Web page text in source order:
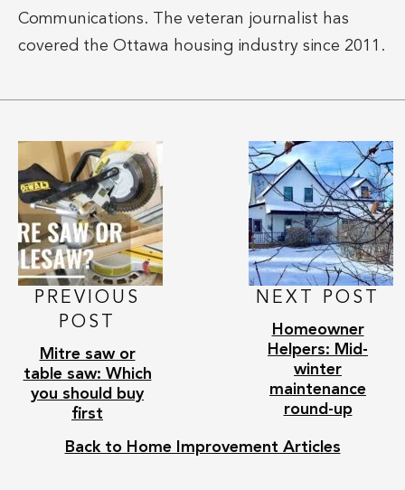
Communications. The veteran journalist has
covered the Ottawa housing industry since 2011.
PREVIOUS
POST
Mitre saw or
table saw: Which
you should buy
first
NEXT POST
Homeowner
Helpers: Mid-
winter
maintenance
round-up
Back to Home Improvement Articles